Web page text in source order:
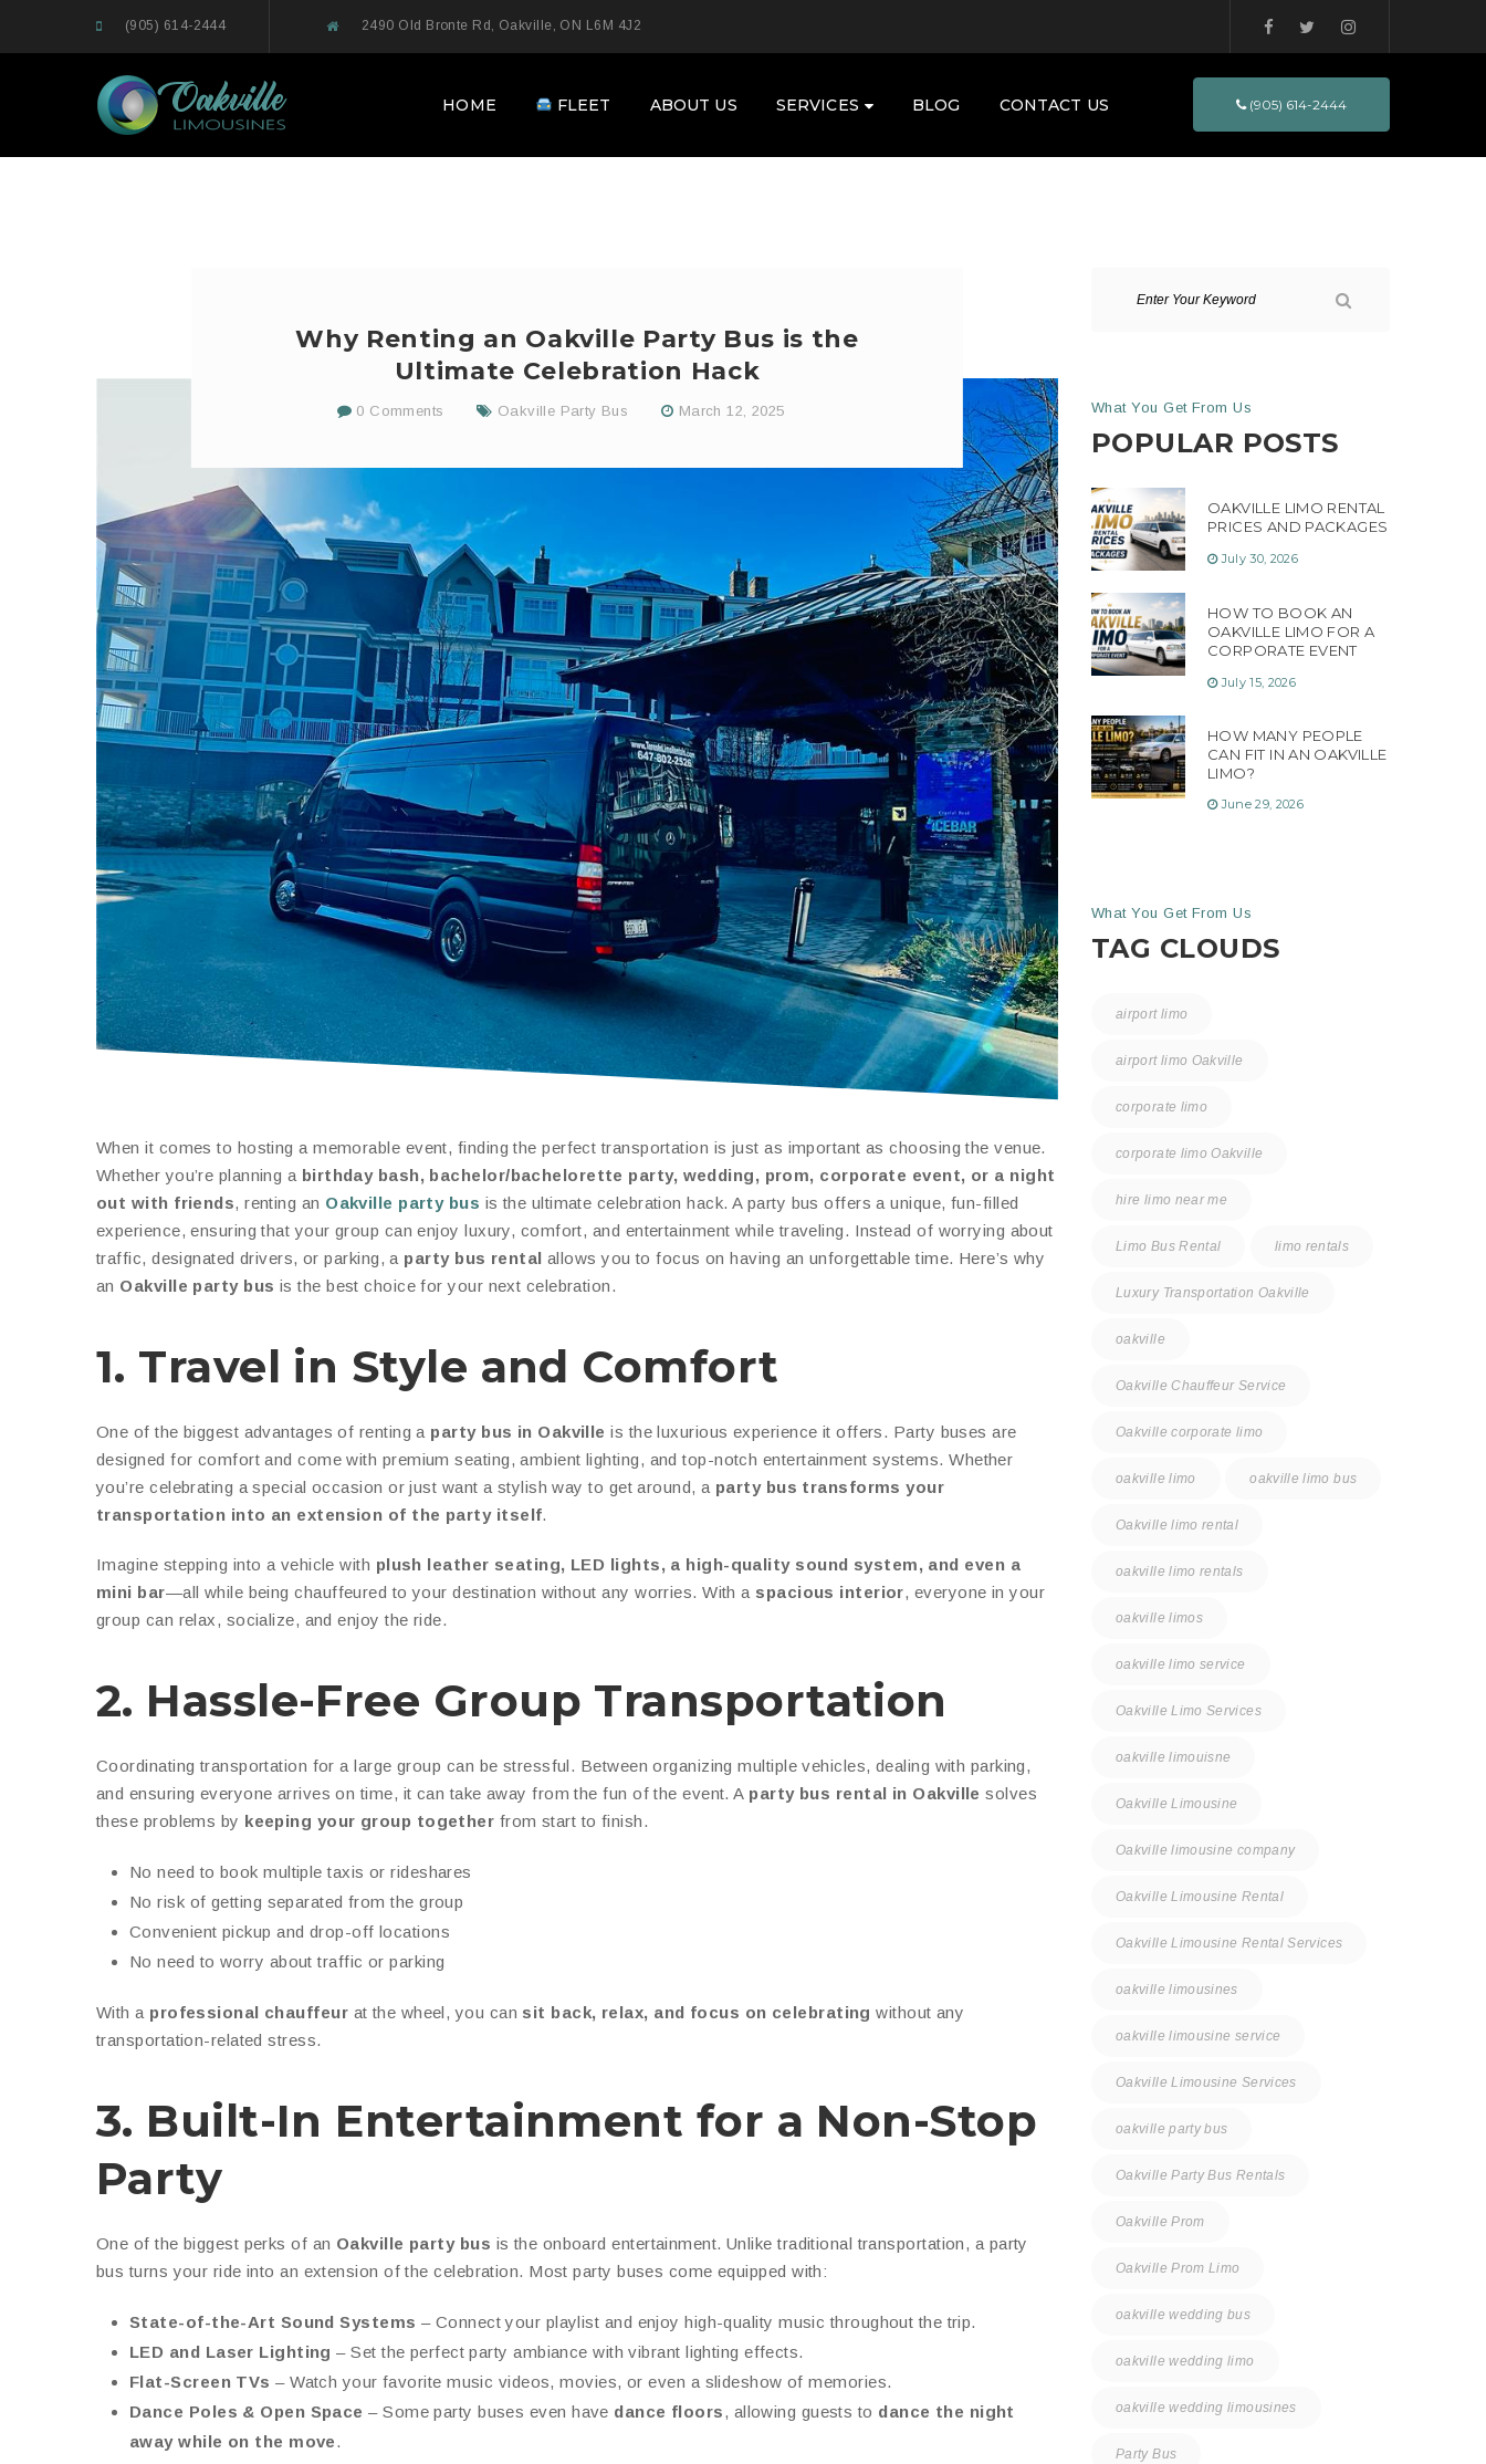
(905) 614-2444 2490 Old Bronte Rd, Oakville, ON L6M 4J2
HOME FLEET ABOUT US SERVICES BLOG CONTACT US (905) 614-2444
Why Renting an Oakville Party Bus is the
Ultimate Celebration Hack
0 Comments Oakville Party Bus March 12, 2025
When it comes to hosting a memorable event, finding the perfect transportation is just as important as choosing the venue.
Whether you’re planning a birthday bash, bachelor/bachelorette party, wedding, prom, corporate event, or a night
out with friends, renting an Oakville party bus is the ultimate celebration hack. A party bus offers a unique, fun-filled
experience, ensuring that your group can enjoy luxury, comfort, and entertainment while traveling. Instead of worrying about
traffic, designated drivers, or parking, a party bus rental allows you to focus on having an unforgettable time. Here’s why
an Oakville party bus is the best choice for your next celebration.
1. Travel in Style and Comfort
One of the biggest advantages of renting a party bus in Oakville is the luxurious experience it offers. Party buses are
designed for comfort and come with premium seating, ambient lighting, and top-notch entertainment systems. Whether
you’re celebrating a special occasion or just want a stylish way to get around, a party bus transforms your
transportation into an extension of the party itself.
Imagine stepping into a vehicle with plush leather seating, LED lights, a high-quality sound system, and even a
mini bar—all while being chauffeured to your destination without any worries. With a spacious interior, everyone in your
group can relax, socialize, and enjoy the ride.
2. Hassle-Free Group Transportation
Coordinating transportation for a large group can be stressful. Between organizing multiple vehicles, dealing with parking,
and ensuring everyone arrives on time, it can take away from the fun of the event. A party bus rental in Oakville solves
these problems by keeping your group together from start to finish.
No need to book multiple taxis or rideshares
No risk of getting separated from the group
Convenient pickup and drop-off locations
No need to worry about traffic or parking
With a professional chauffeur at the wheel, you can sit back, relax, and focus on celebrating without any
transportation-related stress.
3. Built-In Entertainment for a Non-Stop
Party
One of the biggest perks of an Oakville party bus is the onboard entertainment. Unlike traditional transportation, a party
bus turns your ride into an extension of the celebration. Most party buses come equipped with:
State-of-the-Art Sound Systems – Connect your playlist and enjoy high-quality music throughout the trip.
LED and Laser Lighting – Set the perfect party ambiance with vibrant lighting effects.
Flat-Screen TVs – Watch your favorite music videos, movies, or even a slideshow of memories.
Dance Poles & Open Space – Some party buses even have dance floors, allowing guests to dance the night
away while on the move.
What You Get From Us
POPULAR POSTS
OAKVILLE LIMO RENTAL
PRICES AND PACKAGES
July 30, 2026
HOW TO BOOK AN
OAKVILLE LIMO FOR A
CORPORATE EVENT
July 15, 2026
HOW MANY PEOPLE
CAN FIT IN AN OAKVILLE
LIMO?
June 29, 2026
What You Get From Us
TAG CLOUDS
airport limo
airport limo Oakville
corporate limo
corporate limo Oakville
hire limo near me
Limo Bus Rental limo rentals
Luxury Transportation Oakville
oakville
Oakville Chauffeur Service
Oakville corporate limo
oakville limo oakville limo bus
Oakville limo rental
oakville limo rentals
oakville limos
oakville limo service
Oakville Limo Services
oakville limouisne
Oakville Limousine
Oakville limousine company
Oakville Limousine Rental
Oakville Limousine Rental Services
oakville limousines
oakville limousine service
Oakville Limousine Services
oakville party bus
Oakville Party Bus Rentals
Oakville Prom
Oakville Prom Limo
oakville wedding bus
oakville wedding limo
oakville wedding limousines
Party Bus